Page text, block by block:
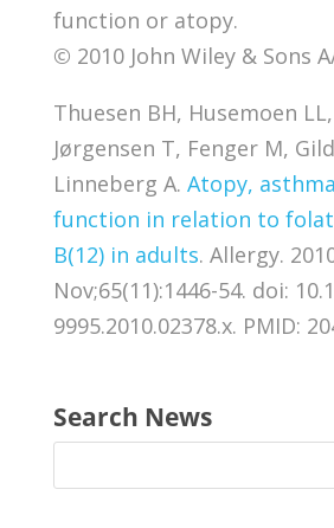
function or atopy.
© 2010 John Wiley & Sons
Thuesen BH, Husemoen
Jørgensen T, Fenger M,
Linneberg A. Atopy,
function in relation to
B(12) in adults. Allergy.
Nov;65(11):1446-54. doi:
9995.2010.02378.x. PMID:
Search News